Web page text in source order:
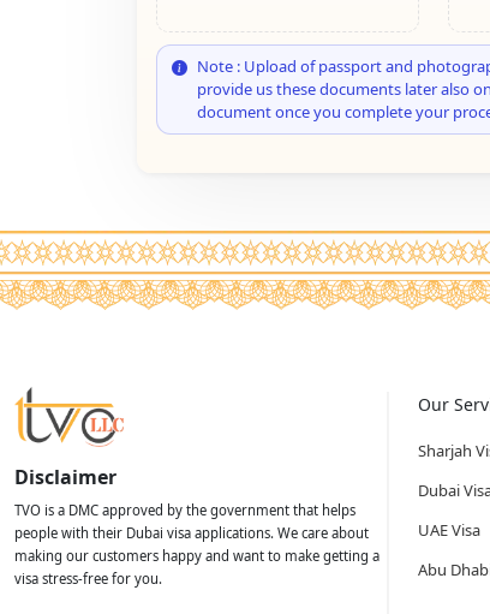
Note : Upload of passport and
provide us these documents later also
document once you complete your
Disclaimer
TVO is a DMC approved by the government that helps
people with their Dubai visa applications. We care about
making our customers happy and want to make getting a
visa stress-free for you.
Our
Sharjah
Dubai
UAE Visa
Abu